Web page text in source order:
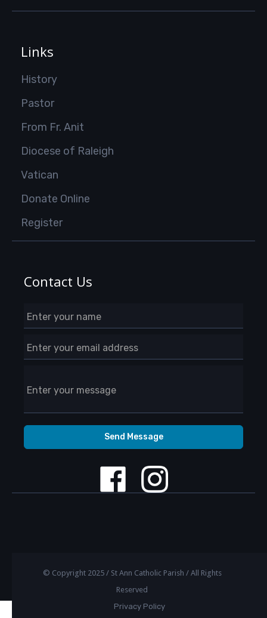
Links
History
Pastor
From Fr. Anit
Diocese of Raleigh
Vatican
Donate Online
Register
Contact Us
© Copyright 2025 / St Ann Catholic Parish / All Rights
Reserved
Privacy Policy